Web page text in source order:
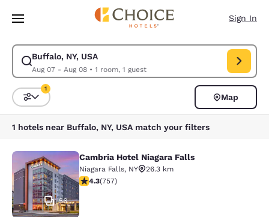
Skip To Main Content
Sign In
Buffalo, NY, USA
Aug 07 - Aug 08• 1 room, 1 guest
Modify search for Buffalo, NY, USA. Check in date Aug 07, Check out
Sort and Filter
1
Map
1 hotels near Buffalo, NY, USA match your filters
Cambria Hotel Niagara Falls
56
Cambria Hotel Niagara Falls
Niagara Falls, NY
26.3 km
4.26 stars rating. Excellent. 757 reviews
4.3(757)